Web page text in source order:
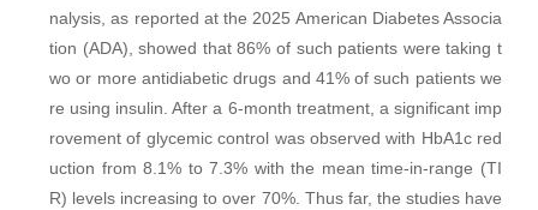
nalysis, as reported at the 2025 American Diabetes Associa
tion (ADA), showed that 86% of such patients were taking t
wo or more antidiabetic drugs and 41% of such patients we
re using insulin. After a 6-month treatment, a significant imp
rovement of glycemic control was observed with HbA1c red
uction from 8.1% to 7.3% with the mean time-in-range (TI
R) levels increasing to over 70%. Thus far, the studies have